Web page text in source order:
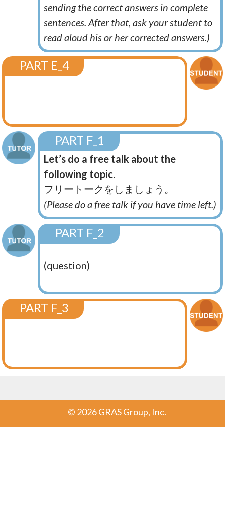
sending the correct answers in complete
sentences. After that, ask your student to
read aloud his or her corrected answers.)
PART E_4
PART F_1
Let’s do a free talk about the
following topic.
フリートークをしましょう。
(Please do a free talk if you have time left.)
PART F_2
(question)
PART F_3
© 2026 GRAS Group, Inc.